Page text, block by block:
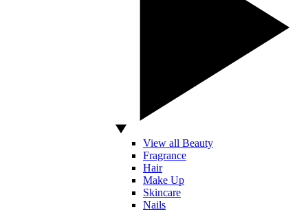
View all Beauty
Fragrance
Hair
Make Up
Skincare
Nails